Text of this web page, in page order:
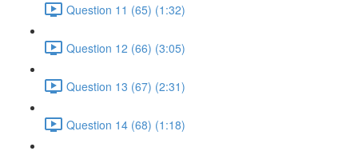
Question 11 (65) (1:32)
Question 12 (66) (3:05)
Question 13 (67) (2:31)
Question 14 (68) (1:18)